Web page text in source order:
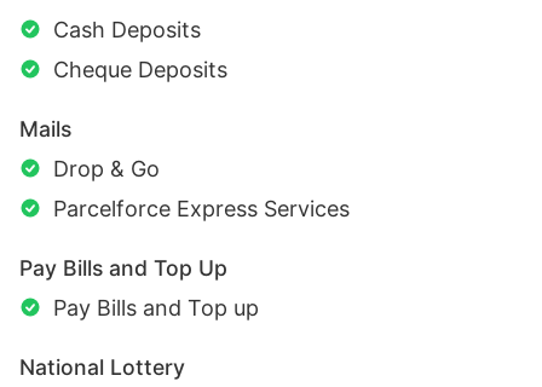
Cash Deposits
Cheque Deposits
Mails
Drop & Go
Parcelforce Express Services
Pay Bills and Top Up
Pay Bills and Top up
National Lottery